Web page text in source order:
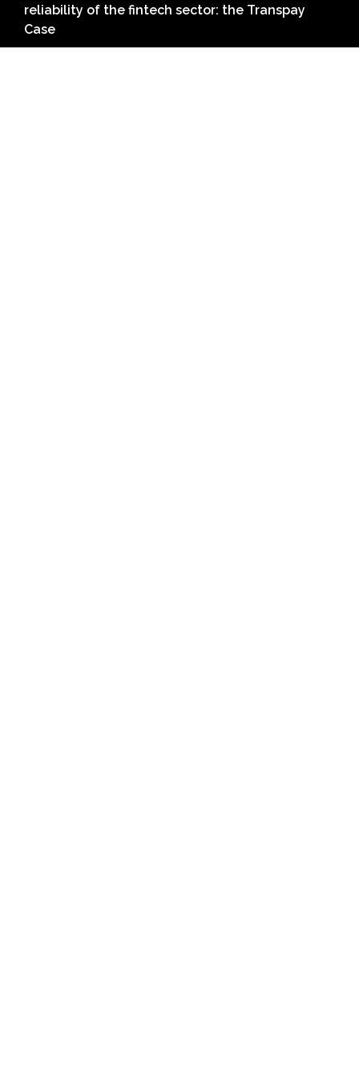
reliability of the fintech sector: the Transpay
Case